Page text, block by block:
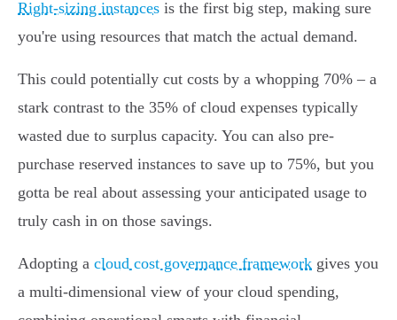
Right-sizing instances is the first big step, making sure
you're using resources that match the actual demand.
This could potentially cut costs by a whopping 70% – a
stark contrast to the 35% of cloud expenses typically
wasted due to surplus capacity. You can also pre-
purchase reserved instances to save up to 75%, but you
gotta be real about assessing your anticipated usage to
truly cash in on those savings.
Adopting a cloud cost governance framework gives you
a multi-dimensional view of your cloud spending,